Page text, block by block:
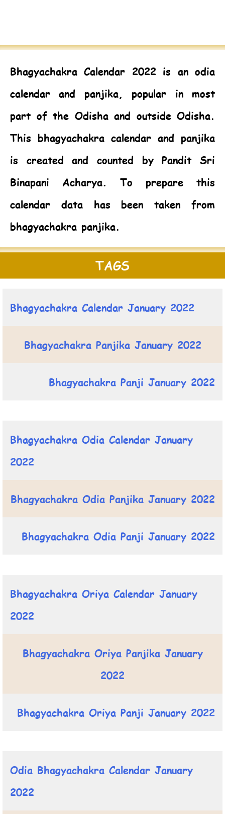
Bhagyachakra Calendar 2022is an odia
calendar and panjika, popular in most
part of the Odisha and outside Odisha.
This bhagyachakra calendar and panjika
is created and counted by Pandit Sri
Binapani Acharya. To prepare this
calendar data has been taken from
bhagyachakra panjika.
TAGS
Bhagyachakra Calendar January 2022
Bhagyachakra Panjika January 2022
Bhagyachakra Panji January 2022
Bhagyachakra Odia Calendar January
2022
Bhagyachakra Odia Panjika January 2022
Bhagyachakra Odia Panji January 2022
Bhagyachakra Oriya Calendar January
2022
Bhagyachakra Oriya Panjika January
2022
Bhagyachakra Oriya Panji January 2022
Odia Bhagyachakra Calendar January
2022